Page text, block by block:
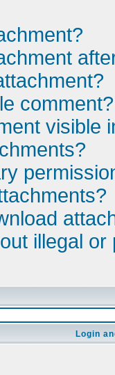
comment?
visible
illegal
Login